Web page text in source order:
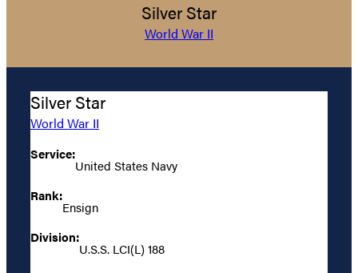
Silver Star
World War II
Silver Star
World War II
Service:
United States Navy
Rank:
Ensign
Division:
U.S.S. LCI(L) 188